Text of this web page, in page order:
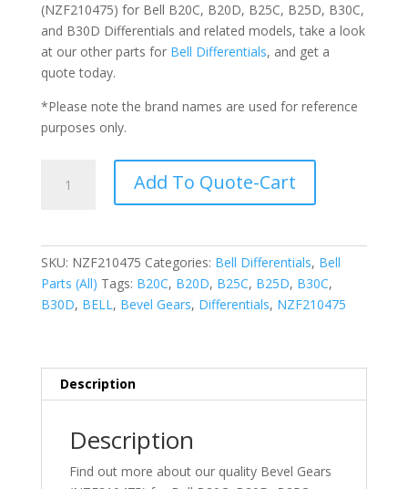
(NZF210475) for Bell B20C, B20D, B25C, B25D, B30C,
and B30D Differentials and related models, take a look
at our other parts for Bell Differentials, and get a
quote today.
*Please note the brand names are used for reference
purposes only.
GEAR
(NZF210475)
Add To Quote-Cart
SKU: NZF210475 Categories: Bell Differentials, Bell
Parts (All) Tags: B20C, B20D, B25C, B25D, B30C,
B30D, BELL, Bevel Gears, Differentials, NZF210475
Description
Description
Find out more about our quality Bevel Gears